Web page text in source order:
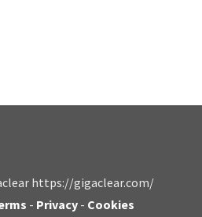
https://gigaclear.com/
- Privacy - Cookies